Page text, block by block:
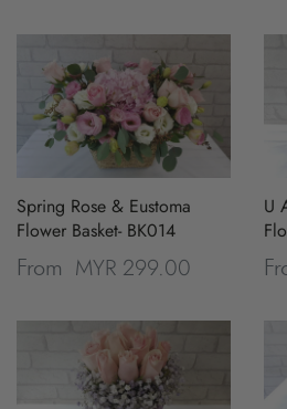
Spring Rose & Eustoma
Flower Basket- BK014
From MYR 299.00
U